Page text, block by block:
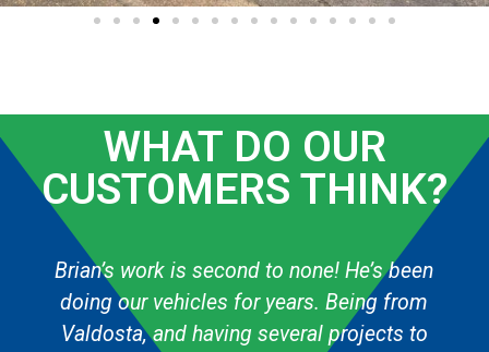
WHAT DO OUR
CUSTOMERS THINK?
Brian’s work is second to none! He’s been
doing our vehicles for years. Being from
Valdosta, and having several projects to